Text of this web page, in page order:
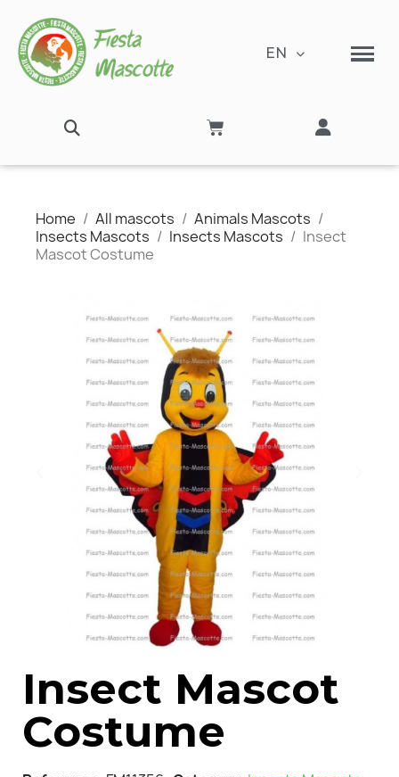
EN
Home All mascots
Animals Mascots
Insects Mascots
Insects Mascots
Insect
Mascot Costume
Insect Mascot
Costume